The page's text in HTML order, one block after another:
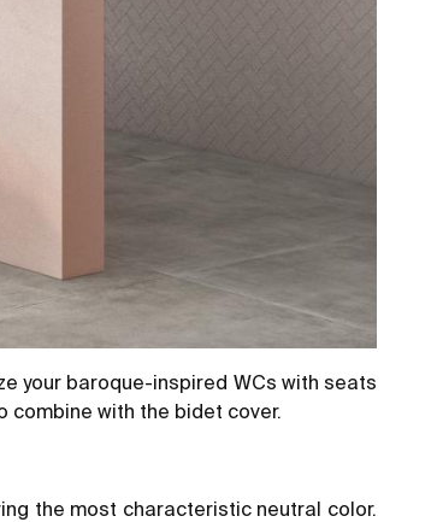
your baroque-inspired WCs with seats
combine with the bidet cover.
the most characteristic neutral color.